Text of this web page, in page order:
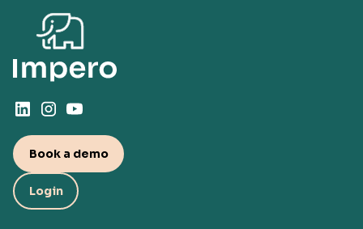
Find out why Impero →
protected. This includes regular penetration
tests, security audits, industry-base compliance
standards, such as ISAE 3402 Type II, and
more.
Book a demo
Login